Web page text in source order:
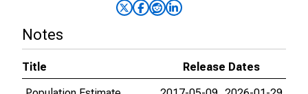
Notes
Title
Release Dates